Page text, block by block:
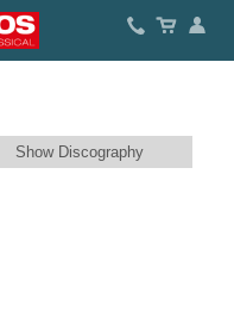
Show Discography